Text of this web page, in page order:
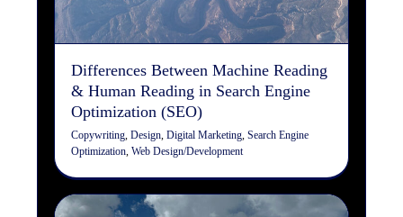
Copywriting Design Digital Marketing Search Engine
Optimization
Web Design/Development
Differences Between Machine Reading
& Human Reading in Search Engine
Optimization (SEO)
Copywriting,Design,Digital Marketing,Search Engine
Optimization,Web Design/Development